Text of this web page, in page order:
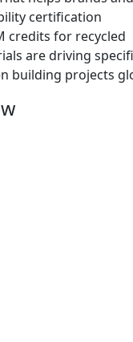
certification
credits for recycled
are driving
building projects